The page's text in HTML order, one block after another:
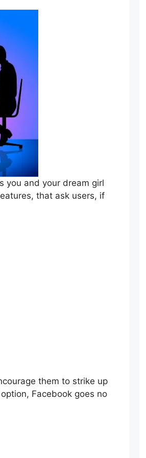
you and your dream girl
that ask users, if
them to strike up
Facebook goes no